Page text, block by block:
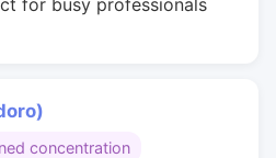
for busy professionals
concentration